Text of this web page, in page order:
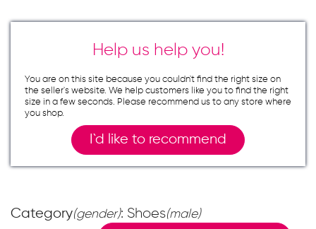
Help us help you!
You are on this site because you couldn`t find the right size on
the seller`s website. We help customers like you to find the right
size in a few seconds. Please recommend us to any store where
you shop.
I`d like to recommend
Category(gender): Shoes(male)